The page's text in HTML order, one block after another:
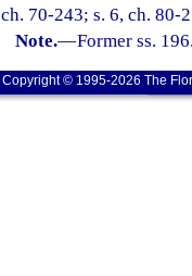
ch. 70-243; s. 6, ch. 80-
Note.—Former ss.
Copyright © 1995-2026 The